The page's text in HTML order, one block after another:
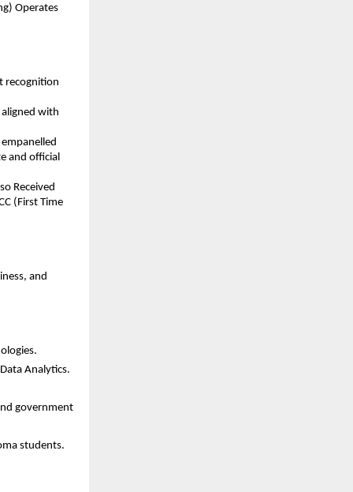
Operates
recognition
with
and official
Received
(First Time
and
Analytics.
government
students.